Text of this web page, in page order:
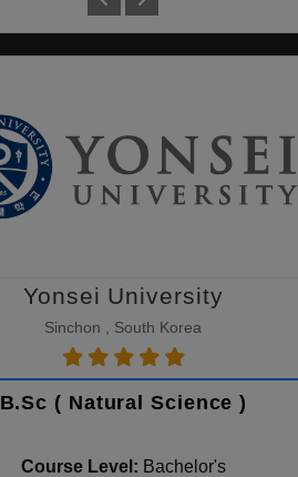
Yonsei University
Sinchon , South Korea
B.Sc ( Natural Science )
Course Level: Bachelor's